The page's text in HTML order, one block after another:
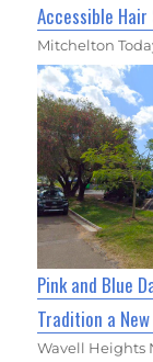
Accessible Hair
Mitchelton
Pink and Blue
Tradition a
Wavell Heights